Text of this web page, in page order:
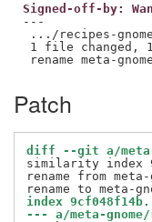
Signed-off-by:
---
.../recipes-
1 file changed,
Patch
diff --git a/meta-
similarity index
rename from
index
--- a/meta-